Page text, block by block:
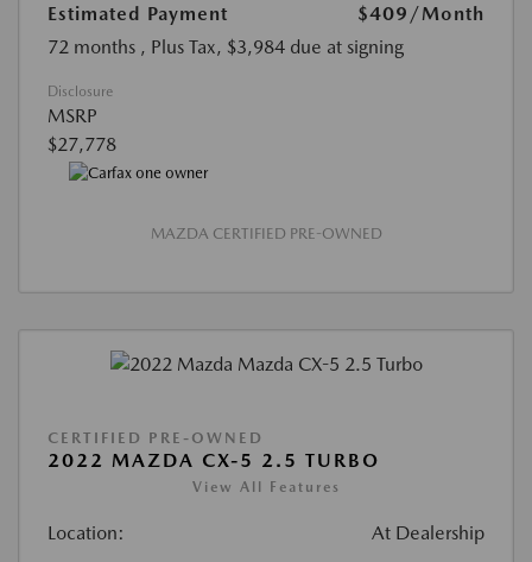
Estimated Payment $409 /Month
72 months , Plus Tax, $3,984 due at signing
Disclosure
MSRP
$27,778
MAZDA CERTIFIED PRE-OWNED
CERTIFIED PRE-OWNED
2022 MAZDA CX-5 2.5 TURBO
View All Features
Location: At Dealership